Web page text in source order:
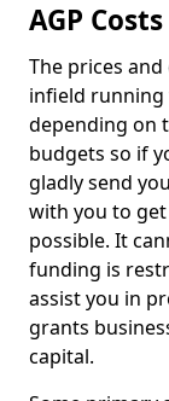
AGP
The prices
infield running
depending on
budgets so if
gladly send
with you to
possible. It
funding is
assist you in
grants
capital.